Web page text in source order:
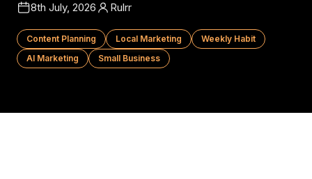
8th July, 2026 Rulrr
Content Planning Local Marketing
Weekly Habit
AI Marketing
Small Business